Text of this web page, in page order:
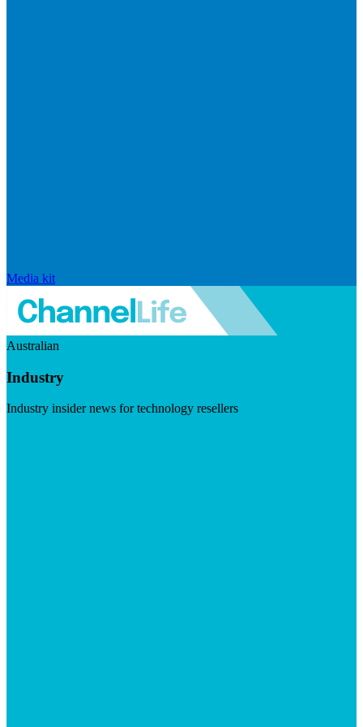
Media kit
Australian
Industry
Industry insider news for technology resellers